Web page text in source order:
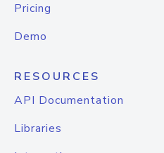
Pricing
Demo
RESOURCES
API Documentation
Libraries